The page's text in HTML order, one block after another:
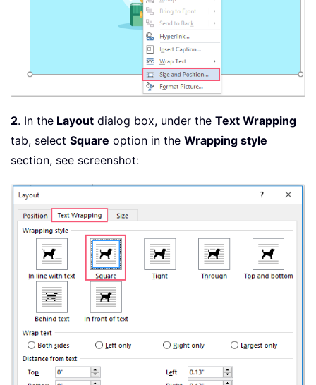
2. In the Layout dialog box, under the Text Wrapping
tab, select Square option in the Wrapping style
section, see screenshot: